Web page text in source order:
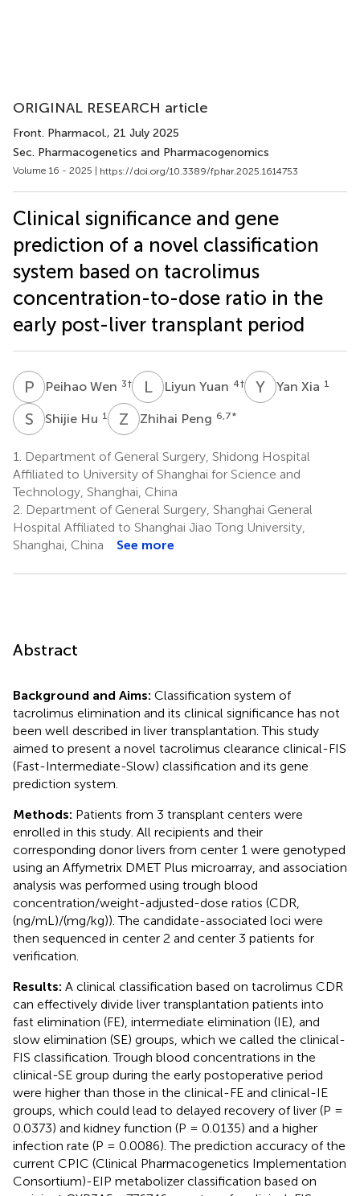
ORIGINAL RESEARCH article
Front. Pharmacol., 21 July 2025
Sec. Pharmacogenetics and Pharmacogenomics
Volume 16 - 2025 | https://doi.org/10.3389/fphar.2025.1614753
Clinical significance and gene
prediction of a novel classification
system based on tacrolimus
concentration-to-dose ratio in the
early post-liver transplant period
P WPeihao Wen 3† LY Liyun Yuan 4† Y XYan Xia 1
S HShijie Hu 1 Z PZhihai Peng 6,7*
1.
Department of General Surgery, Shidong Hospital
Affiliated to University of Shanghai for Science and
Technology, Shanghai, China
2. Department of General Surgery, Shanghai General
Hospital Affiliated to Shanghai Jiao Tong University,
Shanghai, China
See more
Abstract
Background and Aims: Classification system of
tacrolimus elimination and its clinical significance has not
been well described in liver transplantation. This study
aimed to present a novel tacrolimus clearance clinical-FIS
(Fast-Intermediate-Slow) classification and its gene
prediction system.
Methods: Patients from 3 transplant centers were
enrolled in this study. All recipients and their
corresponding donor livers from center 1 were genotyped
using an Affymetrix DMET Plus microarray, and association
analysis was performed using trough blood
concentration/weight-adjusted-dose ratios (CDR,
(ng/mL)/(mg/kg)). The candidate-associated loci were
then sequenced in center 2 and center 3 patients for
verification.
Results: A clinical classification based on tacrolimus CDR
can effectively divide liver transplantation patients into
fast elimination (FE), intermediate elimination (IE), and
slow elimination (SE) groups, which we called the clinical-
FIS classification. Trough blood concentrations in the
clinical-SE group during the early postoperative period
were higher than those in the clinical-FE and clinical-IE
groups, which could lead to delayed recovery of liver (P =
0.0373) and kidney function (P = 0.0135) and a higher
infection rate (P = 0.0086). The prediction accuracy of the
current CPIC (Clinical Pharmacogenetics Implementation
Consortium)-EIP metabolizer classification based on